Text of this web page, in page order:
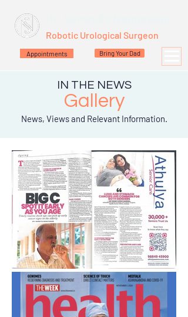
Robotic Urological Surgeon
Appointments Bring Your Dad
IN THE NEWS
Gallery
News, Views and Relevant Information.